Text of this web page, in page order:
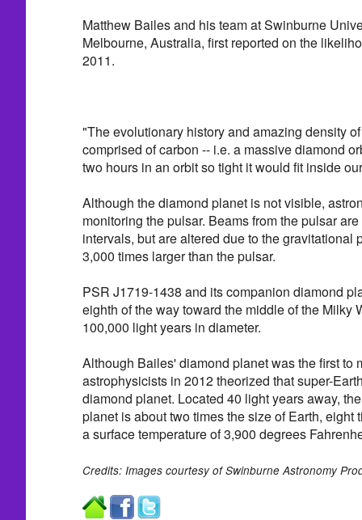
Matthew Bailes and his team at Swinburne
Melbourne, Australia, first reported on the
2011.
"The evolutionary history and amazing density
comprised of carbon -- i.e. a massive diamond
two hours in an orbit so tight it would fit inside
Although the diamond planet is not visible,
monitoring the pulsar. Beams from the pulsar
intervals, but are altered due to the gravitational
3,000 times larger than the pulsar.
PSR J1719-1438 and its companion diamond
eighth of the way toward the middle of the Milky
100,000 light years in diameter.
Although Bailes' diamond planet was the first to
astrophysicists in 2012 theorized that super-
diamond planet. Located 40 light years away,
planet is about two times the size of Earth, eight
a surface temperature of 3,900 degrees
Credits: Images courtesy of Swinburne Astronomy